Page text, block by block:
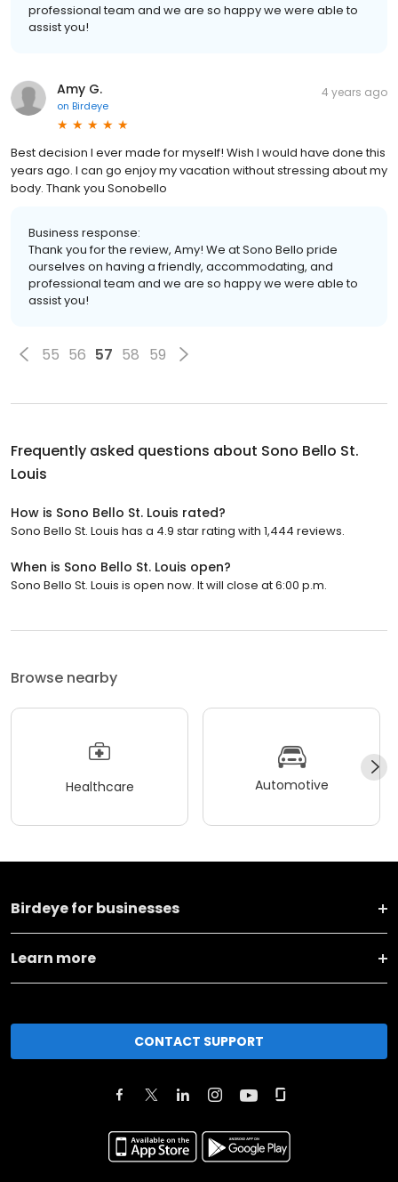
professional team and we are so happy we were able to
assist you!
Amy G.
on Birdeye
4 years ago
Best decision I ever made for myself! Wish I would have done this
years ago. I can go enjoy my vacation without stressing about my
body. Thank you Sonobello
Business response:
Thank you for the review, Amy! We at Sono Bello pride
ourselves on having a friendly, accommodating, and
professional team and we are so happy we were able to
assist you!
55 56 57 58 59
Frequently asked questions about Sono Bello St.
Louis
How is Sono Bello St. Louis rated?
Sono Bello St. Louis has a 4.9 star rating with 1,444 reviews.
When is Sono Bello St. Louis open?
Sono Bello St. Louis is open now. It will close at 6:00 p.m.
Browse nearby
Healthcare Automotive
Birdeye for businesses
Learn more
CONTACT SUPPORT